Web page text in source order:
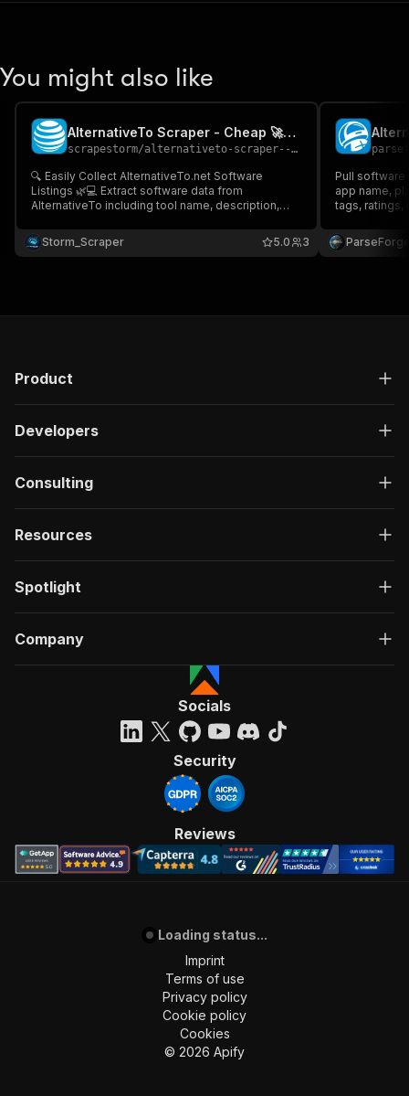
You might also like
AlternativeTo Scraper - Cheap 🚀🌿🚨
scrapestorm/alternativeto-scraper---cheap
🔍 Easily Collect AlternativeTo.net Software
Listings 🌿💻 Extract software data from
AlternativeTo including tool name, description,
likes, alternatives count, icons & direct URLs
Perfect for SaaS discovery, open-source
Storm_Scraper 3
5.0
Pull software
app name,
tags, ratings,
and product
source, and
Product
Developers
Consulting
Resources
Spotlight
Company
Socials
Security
Reviews
Loading status...
Imprint
Terms of use
Privacy policy
Cookie policy
Cookies
© 2026 Apify